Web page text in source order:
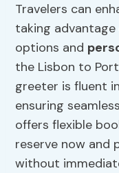
Travelers can
taking
options and
the Lisbon to
greeter is fluent
ensuring
offers flexible
reserve now and
without